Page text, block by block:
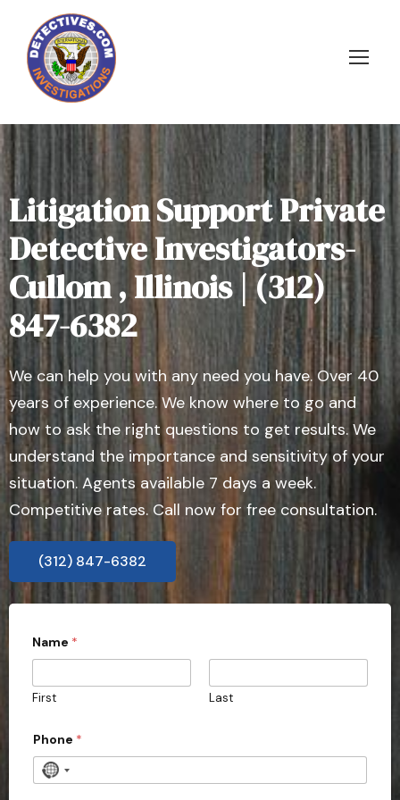
Litigation Support Private
Detective Investigators-
Cullom , Illinois | (312)
847-6382
We can help you with any need you have. Over 40
years of experience. We know where to go and
how to ask the right questions to get results. We
understand the importance and sensitivity of your
situation. Agents available 7 days a week.
Competitive rates. Call now for free consultation.
(312) 847-6382
Name *
First Last
a
m
*
Phone *
N